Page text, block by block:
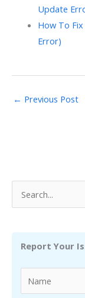
Update
How To Fix
Error)
← Previous Post
e
Report Your